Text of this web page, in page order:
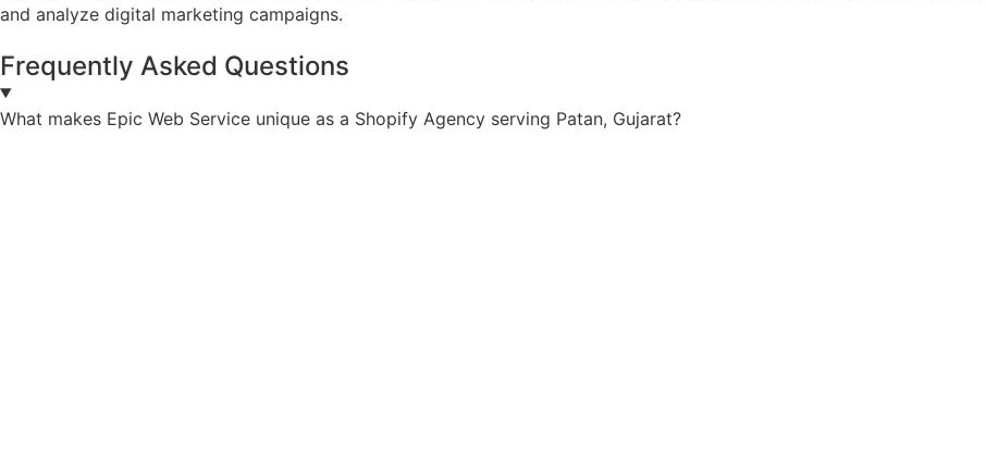
and analyze digital marketing campaigns.
Frequently Asked Questions
What makes Epic Web Service unique as a Shopify Agency serving Patan, Gujarat?